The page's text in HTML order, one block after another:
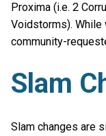
Proxima (i.e. 2
Voidstorms). While
community-
Slam
Slam changes are